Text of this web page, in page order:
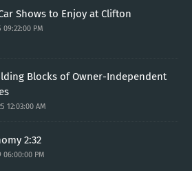
Shows to Enjoy at Clifton
PM
Blocks of Owner-Independent
12:03:00 AM
2:32
PM